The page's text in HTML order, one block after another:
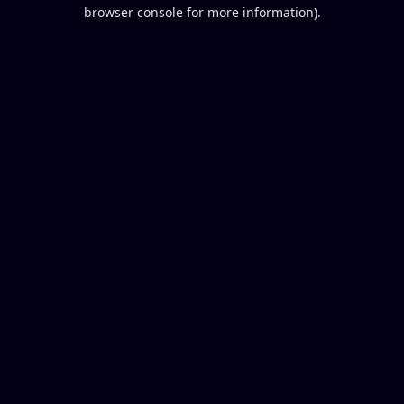
browser console for more information).